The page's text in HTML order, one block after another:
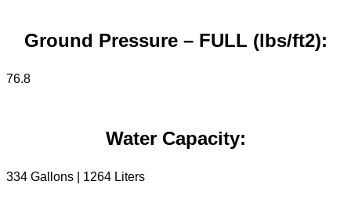
Ground Pressure – FULL (lbs/ft2):
76.8
Water Capacity:
334 Gallons | 1264 Liters